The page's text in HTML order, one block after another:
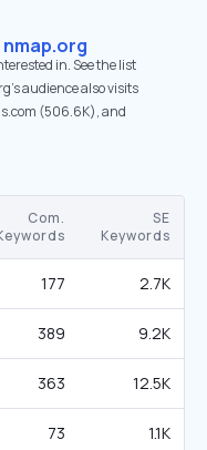
nmap.org
in. See the list
audience also visits
(506.6K), and
Com.
SE
Keywords
177 2.7K
389 9.2K
363 12.5K
73 1.1K